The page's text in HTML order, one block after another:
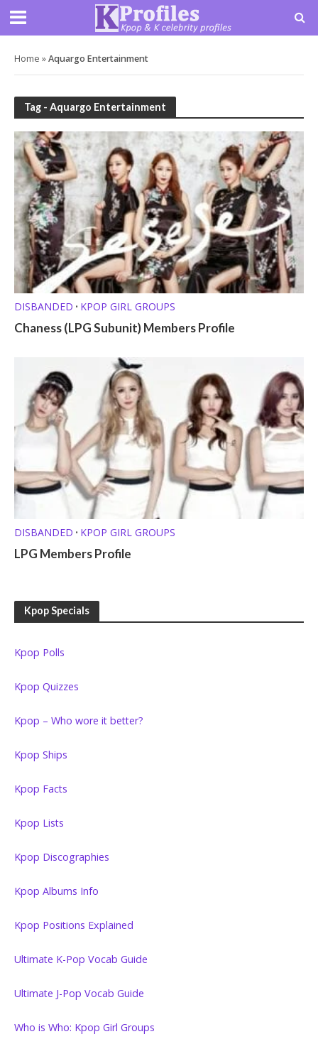
Home »Aquargo Entertainment
Tag - Aquargo Entertainment
DISBANDED • KPOP GIRL GROUPS
Chaness (LPG Subunit) Members Profile
DISBANDED • KPOP GIRL GROUPS
LPG Members Profile
Kpop Specials
Kpop Polls
Kpop Quizzes
Kpop – Who wore it better?
Kpop Ships
Kpop Facts
Kpop Lists
Kpop Discographies
Kpop Albums Info
Kpop Positions Explained
Ultimate K-Pop Vocab Guide
Ultimate J-Pop Vocab Guide
Who is Who: Kpop Girl Groups